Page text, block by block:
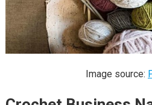
Image source: